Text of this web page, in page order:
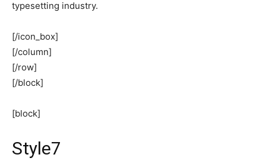
typesetting industry.
[/icon_box]
[/column]
[/row]
[/block]
[block]
Style7